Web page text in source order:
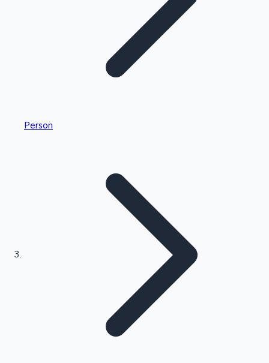
Kollywood News
Highest Single Day Collections
Highest Opening Weekend Collections
Person